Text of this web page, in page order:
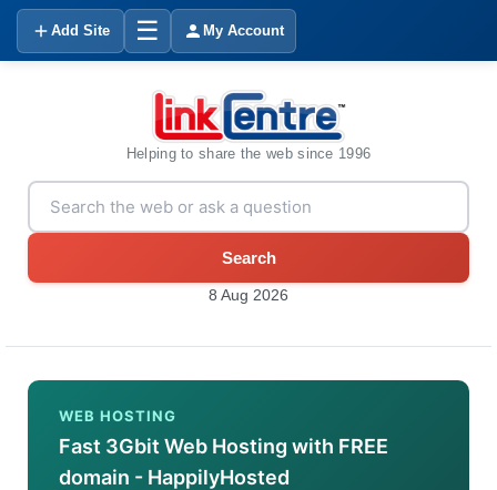
Add Site ☰ My Account
Helping to share the web since 1996
Search
8 Aug 2026
WEB HOSTING
Fast 3Gbit Web Hosting with FREE
domain - HappilyHosted